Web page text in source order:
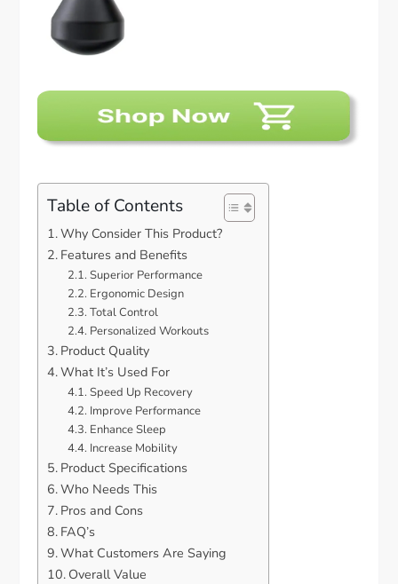
Table of Contents
Why Consider This Product?
Features and Benefits
Superior Performance
Ergonomic Design
Total Control
Personalized Workouts
Product Quality
What It’s Used For
Speed Up Recovery
Improve Performance
Enhance Sleep
Increase Mobility
Product Specifications
Who Needs This
Pros and Cons
FAQ’s
What Customers Are Saying
Overall Value